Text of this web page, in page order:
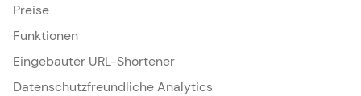
Preise
Funktionen
Eingebauter URL-Shortener
Datenschutzfreundliche Analytics